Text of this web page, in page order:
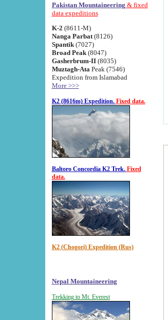
Pakistan Mountaineering & fixed
data expeditions
K-2 (8611-M)
Nanga Parbat(8126)
Spantik (7027)
Broad Peak(8047)
Gasherbrum-II(8035)
Muztagh-Ata Peak (7546)
Expedition from Islamabad
More >>>
K2 (8616m) Expedition. Fixed data.
Baltoro Concordia K2 Trek. Fixed
data.
K2 (Chogori) Expedition (Rus)
Nepal Mountaineering
Trekking to Mt. Everest